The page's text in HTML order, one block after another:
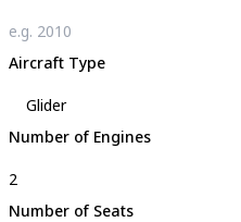
Aircraft Type
Number of Engines
Number of Seats